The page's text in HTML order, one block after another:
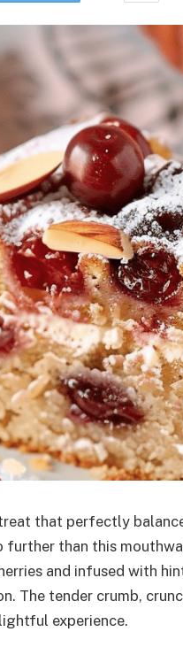
that perfectly
further than this
and infused with
The tender crumb,
experience.